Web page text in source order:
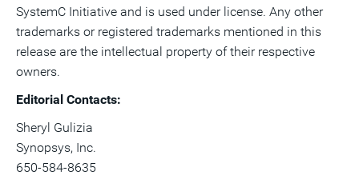
SystemC Initiative and is used under license. Any other
trademarks or registered trademarks mentioned in this
release are the intellectual property of their respective
owners.
Editorial Contacts:
Sheryl Gulizia
Synopsys, Inc.
650-584-8635